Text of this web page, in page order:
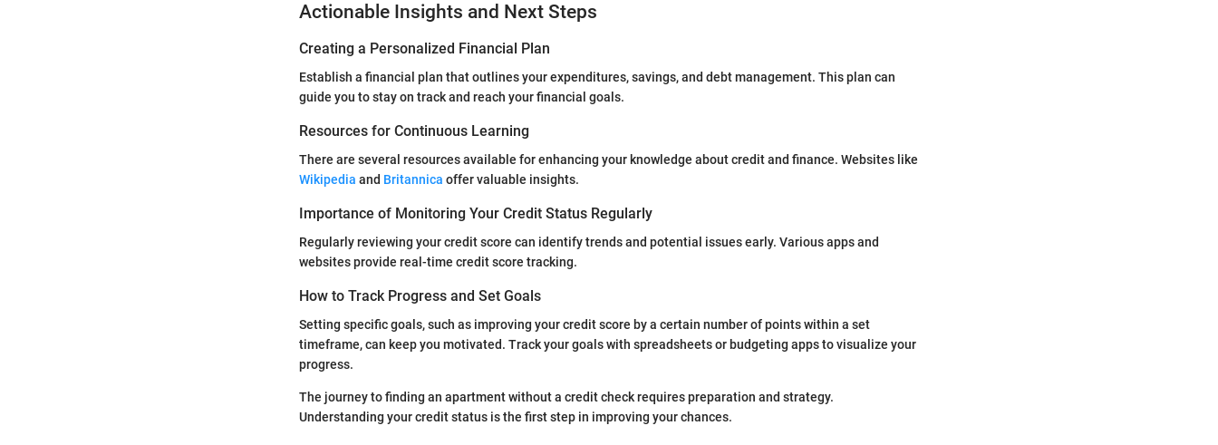
Actionable Insights and Next Steps
Creating a Personalized Financial Plan
Establish a financial plan that outlines your expenditures, savings, and debt management. This plan can
guide you to stay on track and reach your financial goals.
Resources for Continuous Learning
There are several resources available for enhancing your knowledge about credit and finance. Websites like
Wikipedia and Britannica offer valuable insights.
Importance of Monitoring Your Credit Status Regularly
Regularly reviewing your credit score can identify trends and potential issues early. Various apps and
websites provide real-time credit score tracking.
How to Track Progress and Set Goals
Setting specific goals, such as improving your credit score by a certain number of points within a set
timeframe, can keep you motivated. Track your goals with spreadsheets or budgeting apps to visualize your
progress.
The journey to finding an apartment without a credit check requires preparation and strategy.
Understanding your credit status is the first step in improving your chances.